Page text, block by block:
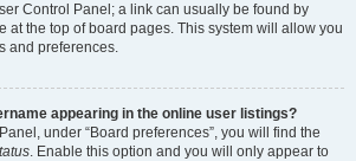
Control Panel; a link can usually be found by
at the top of board pages. This system will allow you
and preferences.
appearing in the online user listings?
under “Board preferences”, you will find the
. Enable this option and you will only appear to